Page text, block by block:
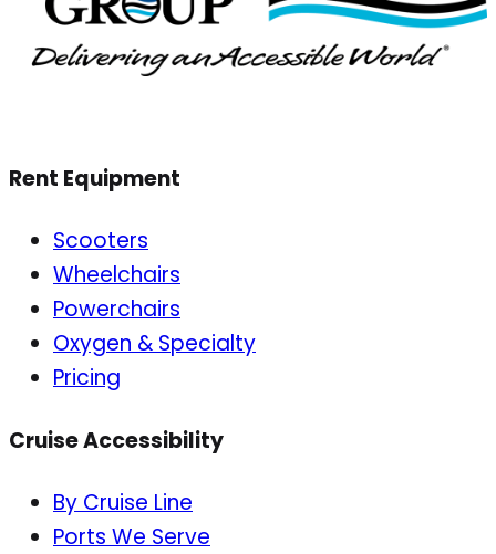
Rent Equipment
Scooters
Wheelchairs
Powerchairs
Oxygen & Specialty
Pricing
Cruise Accessibility
By Cruise Line
Ports We Serve